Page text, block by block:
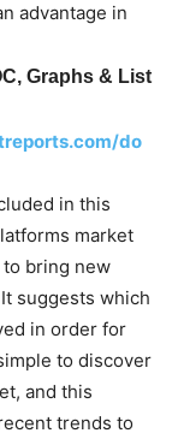
advantage in
Graphs & List
do
in this
market
bring new
suggests which
in order for
to discover
and this
trends to